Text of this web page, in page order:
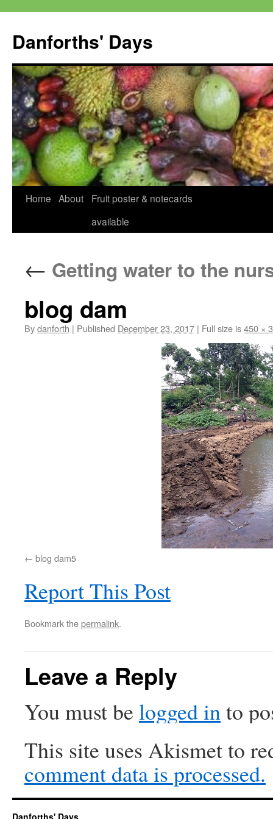
content
Danforths' Days
Home About
Fruit poster & notecards
available
← Getting water to the
blog dam
Bydanforth | Published December 23, 2017 | Full size is450 ×
blog dam5
Report This Post
Bookmark thepermalink.
Leave a Reply
You must be logged into
This site uses Akismet to
comment data is processed.
Danforths' Days